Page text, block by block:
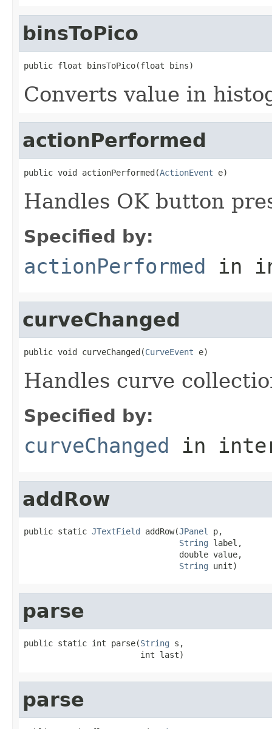
binsToPico
public float binsToPico(float bins)
Converts value in
actionPerformed
public void actionPerformed(ActionEvent e)
Handles OK button
Specified by:
actionPerformed in
curveChanged
public void curveChanged(CurveEvent e)
Handles curve
Specified by:
curveChanged in
addRow
public static JTextField addRow(JPanel
p,
String label,
                                double value,
String unit)
parse
public static int parse(String s,
                        int last)
parse